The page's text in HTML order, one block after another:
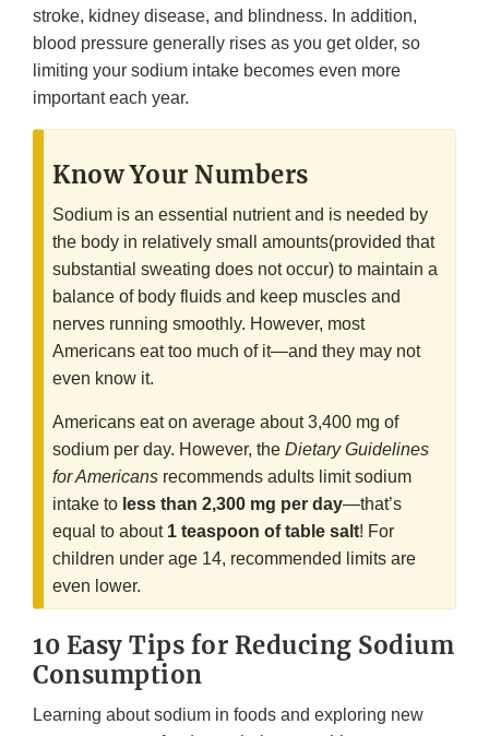
stroke, kidney disease, and blindness. In addition,
blood pressure generally rises as you get older, so
limiting your sodium intake becomes even more
important each year.
Know Your Numbers
Sodium is an essential nutrient and is needed by
the body in relatively small amounts(provided that
substantial sweating does not occur) to maintain a
balance of body fluids and keep muscles and
nerves running smoothly. However, most
Americans eat too much of it—and they may not
even know it.
Americans eat on average about 3,400 mg of
sodium per day. However, the Dietary Guidelines
for Americans recommends adults limit sodium
intake to less than 2,300 mg per day—that’s
equal to about 1 teaspoon of table salt! For
children under age 14, recommended limits are
even lower.
10 Easy Tips for Reducing Sodium
Consumption
Learning about sodium in foods and exploring new